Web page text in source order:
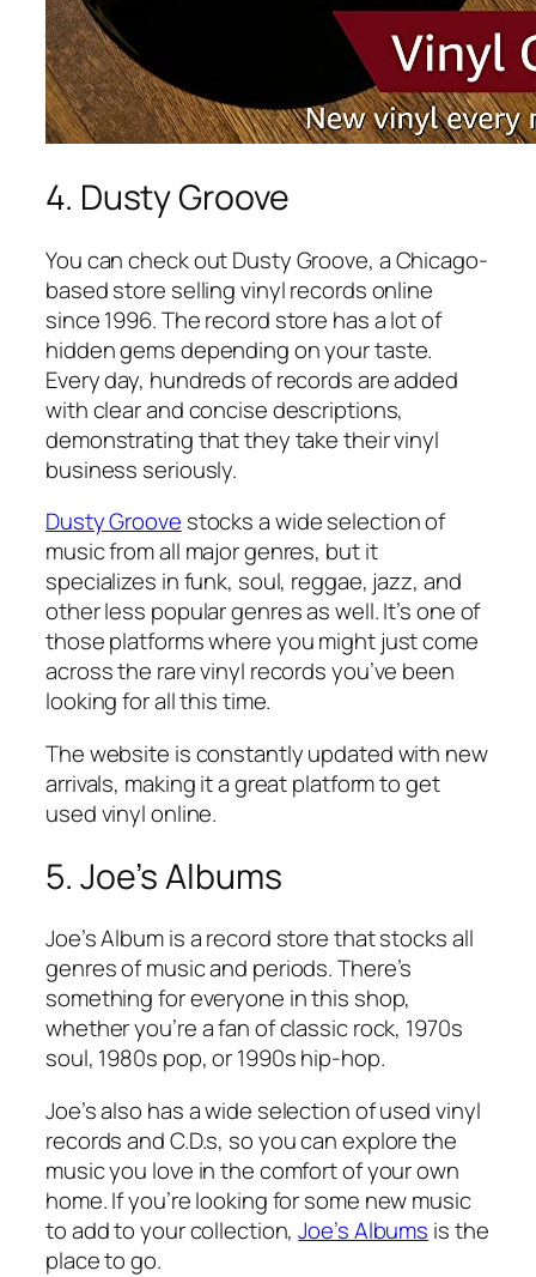
4. Dusty Groove
You can check out Dusty Groove, a Chicago-
based store selling vinyl records online
since 1996. The record store has a lot of
hidden gems depending on your taste.
Every day, hundreds of records are added
with clear and concise descriptions,
demonstrating that they take their vinyl
business seriously.
Dusty Groove stocks a wide selection of
music from all major genres, but it
specializes in funk, soul, reggae, jazz, and
other less popular genres as well. It’s one of
those platforms where you might just come
across the rare vinyl records you’ve been
looking for all this time.
The website is constantly updated with new
arrivals, making it a great platform to get
used vinyl online.
5. Joe’s Albums
Joe’s Album is a record store that stocks all
genres of music and periods. There’s
something for everyone in this shop,
whether you’re a fan of classic rock, 1970s
soul, 1980s pop, or 1990s hip-hop.
Joe’s also has a wide selection of used vinyl
records and C.D.s, so you can explore the
music you love in the comfort of your own
home. If you’re looking for some new music
to add to your collection,Joe’s Albums is the
place to go.